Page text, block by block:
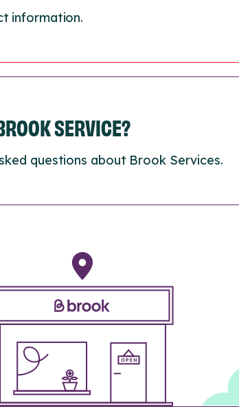
information.
SERVICE?
questions about Brook Services.